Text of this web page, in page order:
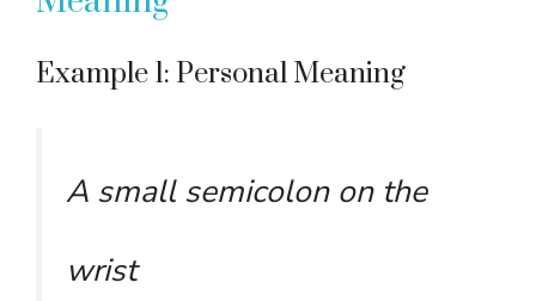
Example 1: Personal Meaning
A small semicolon on the
wrist